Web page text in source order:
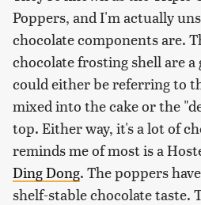
Poppers, and I'm actually
chocolate components are.
chocolate frosting shell are
could either be referring to
mixed into the cake or the
top. Either way, it's a lot of
reminds me of most is a
Ding Dong. The poppers
shelf-stable chocolate taste.